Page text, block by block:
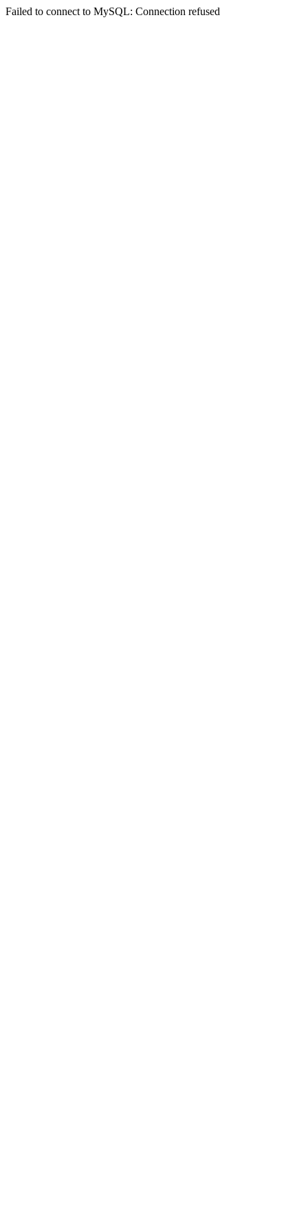
Failed to connect to MySQL: Connection refused